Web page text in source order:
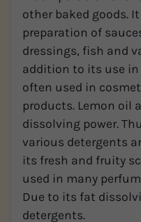
other baked goods.
preparation of
dressings, fish and
addition to its use
often used in
products. Lemon oil
dissolving power.
various detergents
its fresh and fruity
used in many
Due to its fat
detergents.